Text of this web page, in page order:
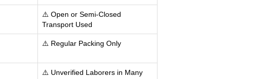
⚠️ Open or Semi-Closed
Transport Used
⚠️ Regular Packing Only
⚠️ Unverified Laborers in Many